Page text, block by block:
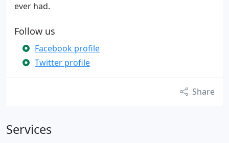
ever had.
Follow us
Facebook profile
Twitter profile
Share
Services